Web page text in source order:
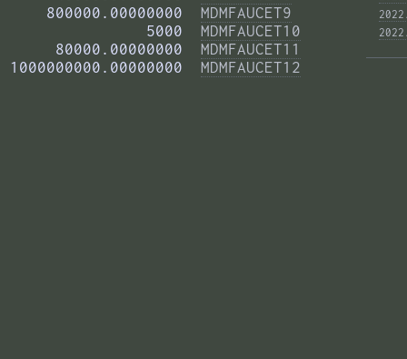
     800000.00000000
MDMFAUCET9
                5000
MDMFAUCET10
      80000.00000000
MDMFAUCET11
1000000000.00000000 MDMFAUCET12